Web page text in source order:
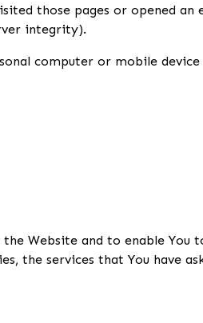
those pages or opened
integrity).
computer or mobile
Website and to enable You
the services that You have